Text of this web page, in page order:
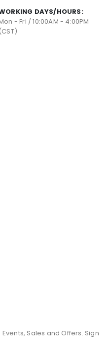
DAYS/HOURS:
- Fri / 10:00AM - 4:00PM
(CST)
Sales and Offers. Sign